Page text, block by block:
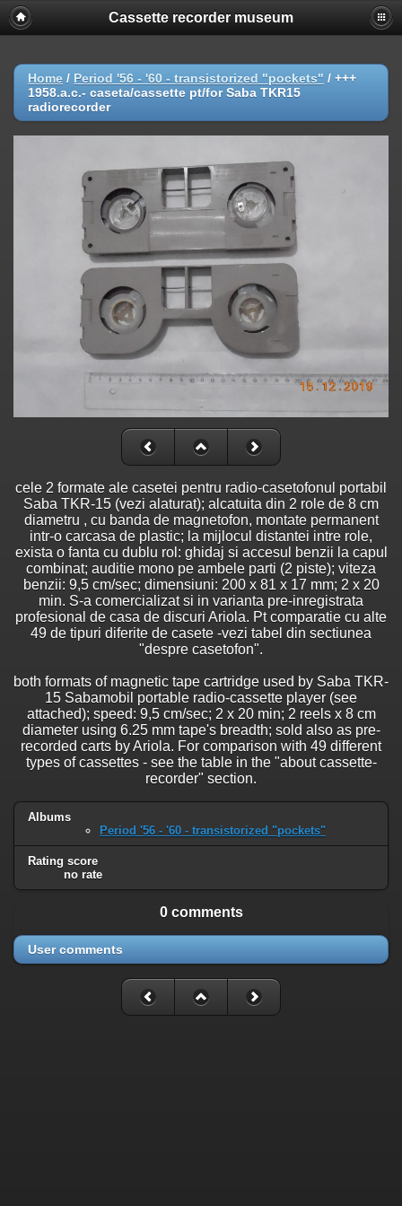
Cassette recorder museum
Home / Period '56 - '60 - transistorized "pockets" / +++
1958.a.c.- caseta/cassette pt/for Saba TKR15
radiorecorder
cele 2 formate ale casetei pentru radio-casetofonul portabil
Saba TKR-15 (vezi alaturat); alcatuita din 2 role de 8 cm
diametru , cu banda de magnetofon, montate permanent
intr-o carcasa de plastic; la mijlocul distantei intre role,
exista o fanta cu dublu rol: ghidaj si accesul benzii la capul
combinat; auditie mono pe ambele parti (2 piste); viteza
benzii: 9,5 cm/sec; dimensiuni: 200 x 81 x 17 mm; 2 x 20
min. S-a comercializat si in varianta pre-inregistrata
profesional de casa de discuri Ariola. Pt comparatie cu alte
49 de tipuri diferite de casete -vezi tabel din sectiunea
"despre casetofon".
both formats of magnetic tape cartridge used by Saba TKR-
15 Sabamobil portable radio-cassette player (see
attached); speed: 9,5 cm/sec; 2 x 20 min; 2 reels x 8 cm
diameter using 6.25 mm tape's breadth; sold also as pre-
recorded carts by Ariola. For comparison with 49 different
types of cassettes - see the table in the "about cassette-
recorder" section.
Albums
Period '56 - '60 - transistorized "pockets"
Rating score
no rate
0 comments
User comments